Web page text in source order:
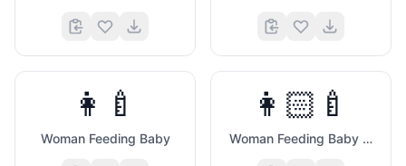
👩‍🍼
Woman Feeding Baby
👩🏻‍🍼
Woman Feeding Baby (Light Skin Tone)